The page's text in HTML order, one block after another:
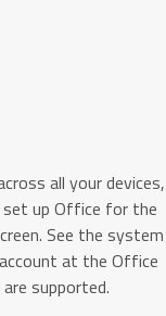
all your devices,
set up Office for the
See the system
at the Office
supported.